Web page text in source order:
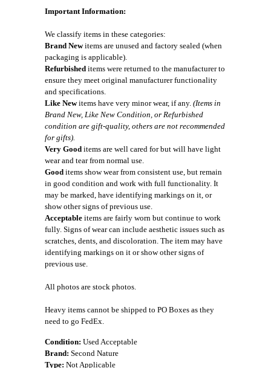
Important Information:
We classify items in these categories:
Brand Newitems are unused and factory sealed (when
packaging is applicable).
Refurbished items were returned to the manufacturer to
ensure they meet original manufacturer functionality
and specifications.
Like Newitems have very minor wear, if any. (Items in
Brand New, Like New Condition, or Refurbished
condition are gift-quality, others are not recommended
for gifts).
Very Good items are well cared for but will have light
wear and tear from normal use.
Good items show wear from consistent use, but remain
in good condition and work with full functionality. It
may be marked, have identifying markings on it, or
show other signs of previous use.
Acceptable items are fairly worn but continue to work
fully. Signs of wear can include aesthetic issues such as
scratches, dents, and discoloration. The item may have
identifying markings on it or show other signs of
previous use.
All photos are stock photos.
Heavy items cannot be shipped to PO Boxes as they
need to go FedEx.
Condition: Used Acceptable
Brand: Second Nature
Type: Not Applicable